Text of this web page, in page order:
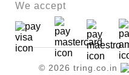
We accept
© 2026 tring.co.in